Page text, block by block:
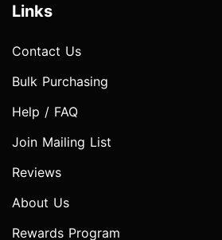
Links
Contact Us
Bulk Purchasing
Help / FAQ
Join Mailing List
Reviews
About Us
Rewards Program